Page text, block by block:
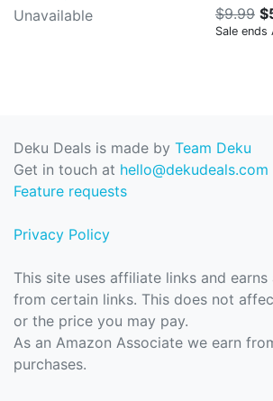
Unavailable
$9.99
Sale ends
Deku Deals is made by Team Deku
Get in touch at hello@dekudeals.com
Feature requests
Privacy Policy
This site uses affiliate links and earns
from certain links. This does not
or the price you may pay.
As an Amazon Associate we earn
purchases.